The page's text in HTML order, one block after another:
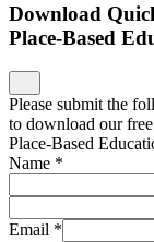
Download
Place-Based
Please submit the
to download our
Place-Based
Name *
Email *